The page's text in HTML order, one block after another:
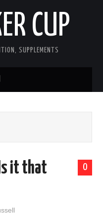
CUP
SUPPLEMENTS
0
it that